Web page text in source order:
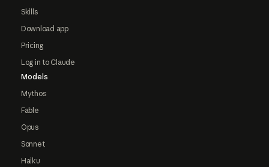
Skills
Download app
Pricing
Log in to Claude
Models
Mythos
Fable
Opus
Sonnet
Haiku